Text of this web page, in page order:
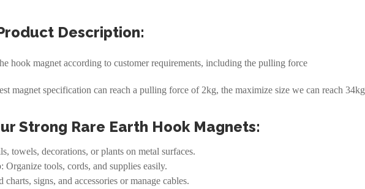
Description:
hook magnet according to customer requirements, including the pulling force
magnet specification can reach a pulling force of 2kg, the maximize size we can reach 34kg
Strong Rare Earth Hook Magnets:
towels, decorations, or plants on metal surfaces.
: Organize tools, cords, and supplies easily.
charts, signs, and accessories or manage cables.